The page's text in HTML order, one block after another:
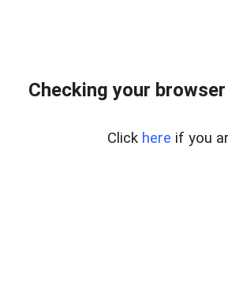
Checking your
Click here if you